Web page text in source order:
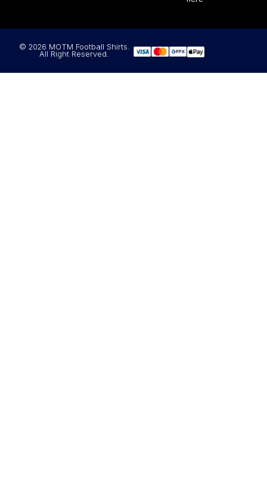
© 2026 MOTM Football Shirts.
All Right Reserved.